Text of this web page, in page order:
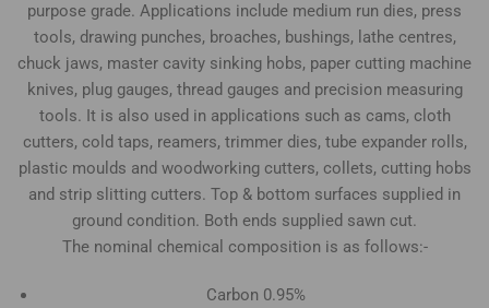
purpose grade. Applications include medium run dies, press
tools, drawing punches, broaches, bushings, lathe centres,
chuck jaws, master cavity sinking hobs, paper cutting machine
knives, plug gauges, thread gauges and precision measuring
tools. It is also used in applications such as cams, cloth
cutters, cold taps, reamers, trimmer dies, tube expander rolls,
plastic moulds and woodworking cutters, collets, cutting hobs
and strip slitting cutters. Top & bottom surfaces supplied in
ground condition. Both ends supplied sawn cut.
The nominal chemical composition is as follows:-
Carbon 0.95%